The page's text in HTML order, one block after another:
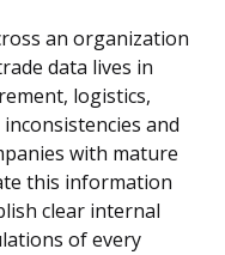
an organization
data lives in
logistics,
and
with mature
this information
clear internal
of every